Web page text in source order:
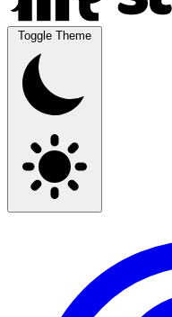
Toggle Theme